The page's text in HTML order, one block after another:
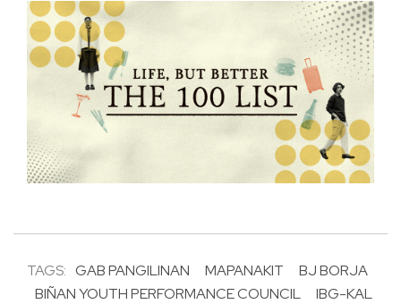
TAGS: GAB PANGILINAN MAPANAKIT
BJ BORJA
BIÑAN YOUTH PERFORMANCE COUNCIL
IBG-KAL